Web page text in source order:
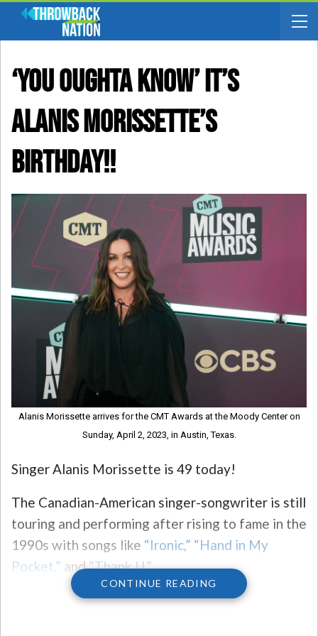
‘You Oughta Know’ It’s
Alanis Morissette’s
Birthday!!
Alanis Morissette arrives for the CMT Awards at the Moody Center on
Sunday, April 2, 2023, in Austin, Texas.
Singer Alanis Morissette is 49 today!
The Canadian-American singer-songwriter is still
touring and performing after rising to fame in the
1990s with songs like “Ironic,” “Hand in My
Pocket,” and“Thank U.”
Her fans are currently campaigningfor her to
CONTINUE READING